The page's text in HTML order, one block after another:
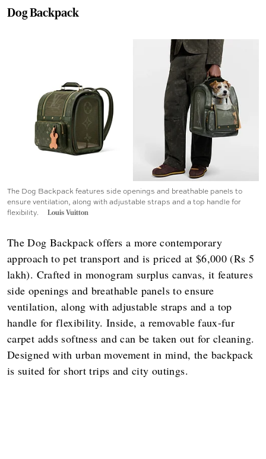
Dog Backpack
The Dog Backpack features side openings and breathable panels to
ensure ventilation, along with adjustable straps and a top handle for
flexibility.
Louis Vuitton
The Dog Backpack offers a more contemporary
approach to pet transport and is priced at $6,000 (Rs 5
lakh). Crafted in monogram surplus canvas, it features
side openings and breathable panels to ensure
ventilation, along with adjustable straps and a top
handle for flexibility. Inside, a removable faux-fur
carpet adds softness and can be taken out for cleaning.
Designed with urban movement in mind, the backpack
is suited for short trips and city outings.